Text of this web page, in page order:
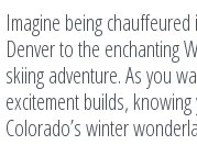
Imagine being
Denver to the enchanting
skiing adventure. As you
excitement builds,
Colorado’s winter